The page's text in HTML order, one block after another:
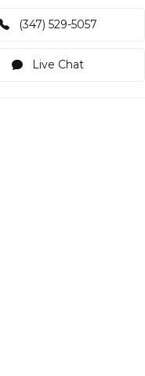
(347) 529-5057
Live Chat